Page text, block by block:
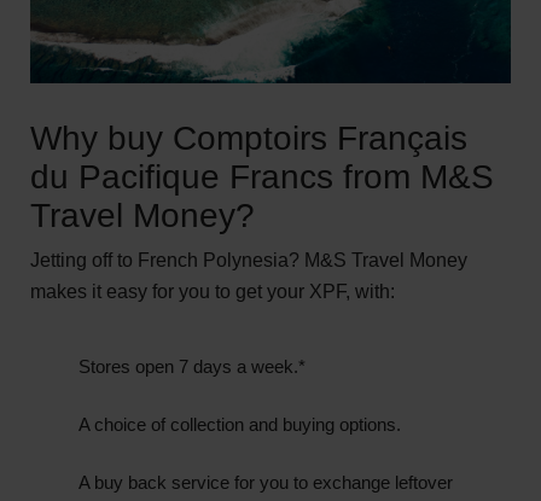
Why buy Comptoirs Français
du Pacifique Francs from M&S
Travel Money?
Jetting off to French Polynesia? M&S Travel Money
makes it easy for you to get your XPF, with:
Stores open 7 days a week.*
A choice of collection and buying options.
A buy back service for you to exchange leftover